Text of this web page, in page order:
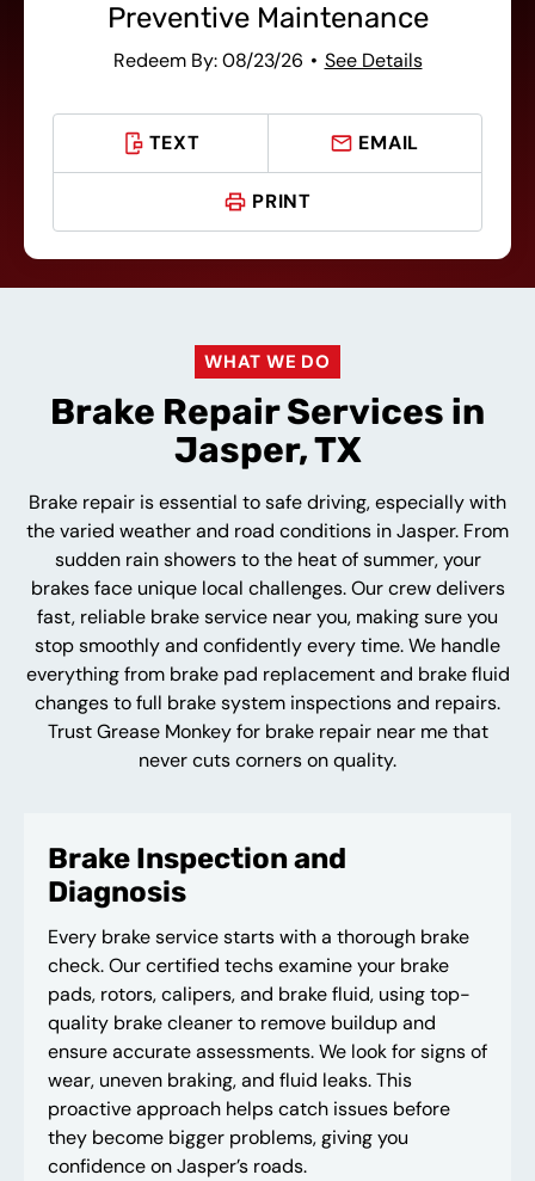
Preventive Maintenance
Redeem By: 08/23/26 See Details
TEXT EMAIL
PRINT
WHAT WE DO
Brake Repair Services in
Jasper, TX
Brake repair is essential to safe driving, especially with
the varied weather and road conditions in Jasper. From
sudden rain showers to the heat of summer, your
brakes face unique local challenges. Our crew delivers
fast, reliable brake service near you, making sure you
stop smoothly and confidently every time. We handle
everything from brake pad replacement and brake fluid
changes to full brake system inspections and repairs.
Trust Grease Monkey for brake repair near me that
never cuts corners on quality.
Brake Inspection and
Diagnosis
Every brake service starts with a thorough brake
check. Our certified techs examine your brake
pads, rotors, calipers, and brake fluid, using top-
quality brake cleaner to remove buildup and
ensure accurate assessments. We look for signs of
wear, uneven braking, and fluid leaks. This
proactive approach helps catch issues before
they become bigger problems, giving you
confidence on Jasper’s roads.